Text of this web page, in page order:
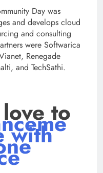
Day was
and develops cloud
and consulting
were Softwarica
Renegade
and TechSathi.
to
with